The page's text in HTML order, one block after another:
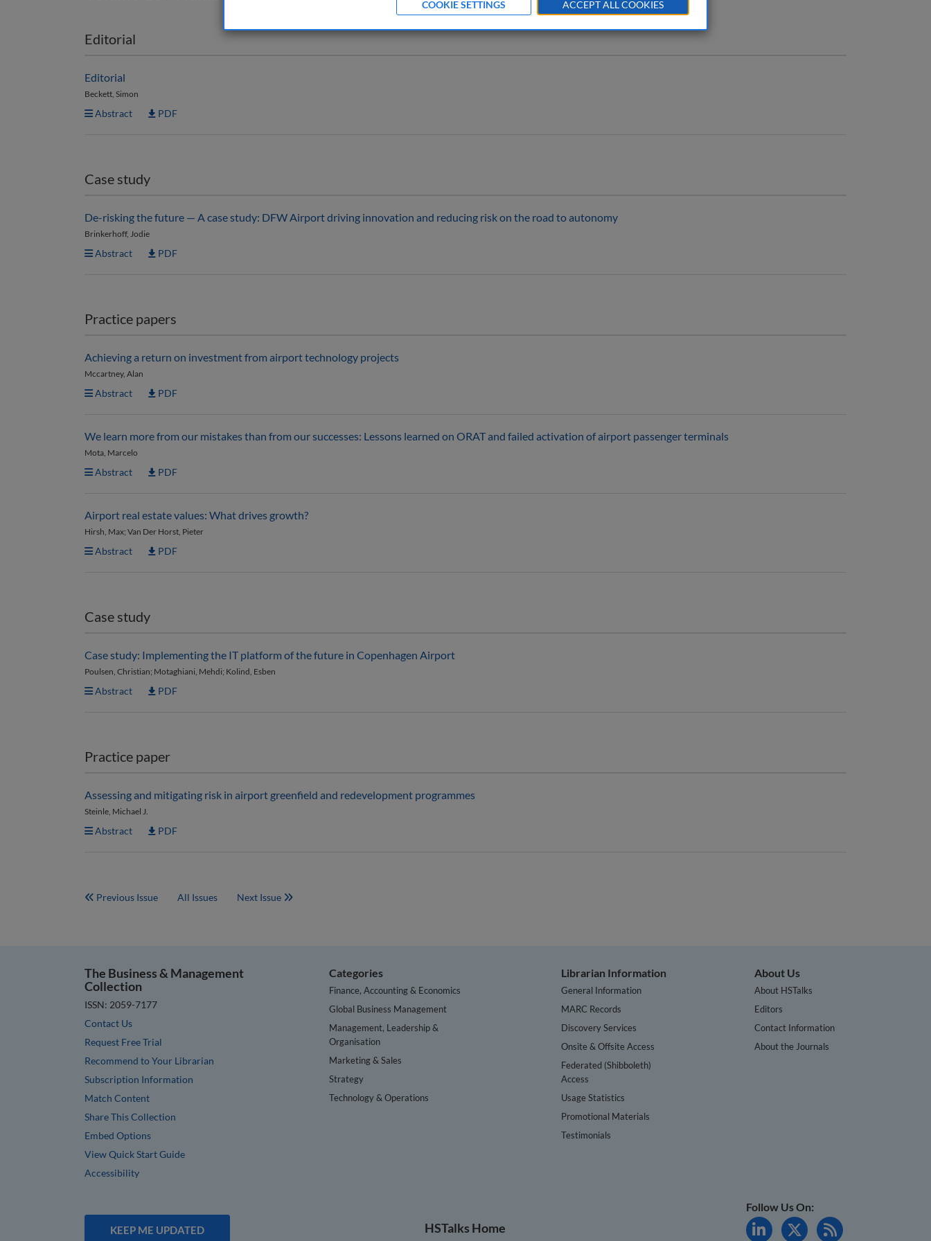
Editorial
Editorial
Beckett, Simon
Abstract PDF
Case study
De-risking the future — A case study: DFW Airport driving innovation and reducing risk on the road to autonomy
Brinkerhoff, Jodie
Abstract PDF
Practice papers
Achieving a return on investment from airport technology projects
Mccartney, Alan
Abstract PDF
We learn more from our mistakes than from our successes: Lessons learned on ORAT and failed activation of airport passenger terminals
Mota, Marcelo
Abstract PDF
Airport real estate values: What drives growth?
Hirsh, Max; Van Der Horst, Pieter
Abstract PDF
Case study
Case study: Implementing the IT platform of the future in Copenhagen Airport
Poulsen, Christian; Motaghiani, Mehdi; Kolind, Esben
Abstract PDF
Practice paper
Assessing and mitigating risk in airport greenfield and redevelopment programmes
Steinle, Michael J.
Abstract PDF
Previous Issue All Issues Next Issue
The Business & Management
Collection
ISSN: 2059-7177
Contact Us
Request Free Trial
Recommend to Your Librarian
Subscription Information
Match Content
Share This Collection
Embed Options
View Quick Start Guide
Accessibility
Categories
Finance, Accounting & Economics
Global Business Management
Management, Leadership &
Organisation
Marketing & Sales
Strategy
Technology & Operations
Librarian Information
General Information
MARC Records
Discovery Services
Onsite & Offsite Access
Federated (Shibboleth)
Access
Usage Statistics
Promotional Materials
Testimonials
About Us
About HSTalks
Editors
Contact Information
About the Journals
KEEP ME UPDATED HSTalks Home
Follow Us On:
COOKIE SETTINGS ACCEPT ALL COOKIES